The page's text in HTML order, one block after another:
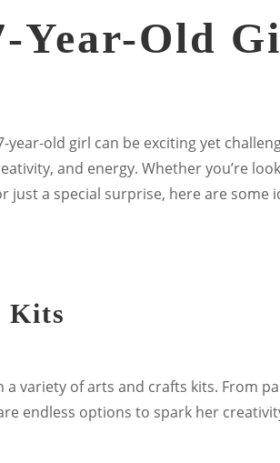
Year-Old
old girl can be exciting yet
and energy. Whether you’re
just a special surprise, here are some
Kits
variety of arts and crafts kits. From
endless options to spark her